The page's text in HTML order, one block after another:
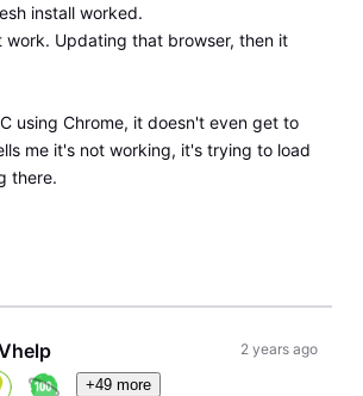
install worked.
work. Updating that browser, then it
using Chrome, it doesn't even get to
me it's not working, it's trying to load
there.
+49 more
2 years ago